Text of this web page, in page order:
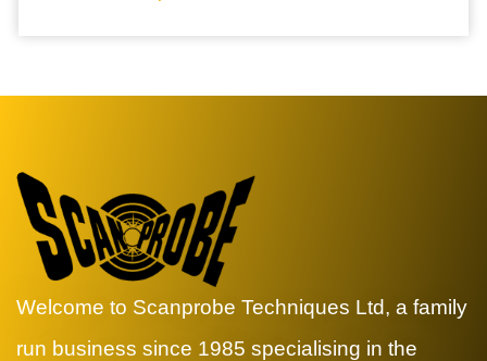
Welcome to Scanprobe Techniques Ltd, a family
run business since 1985 specialising in the